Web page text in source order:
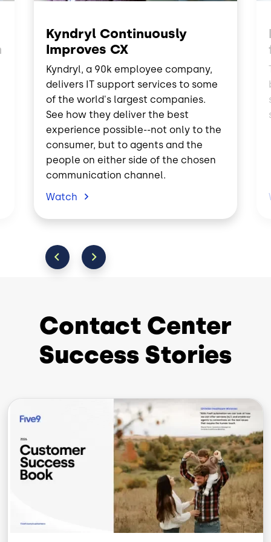
Kyndryl Continuously
Improves CX
Kyndryl, a 90k employee company,
delivers IT support services to some
of the world's largest companies.
See how they deliver the best
experience possible--not only to the
consumer, but to agents and the
people on either side of the chosen
communication channel.
Watch
Contact Center
Success Stories
Image